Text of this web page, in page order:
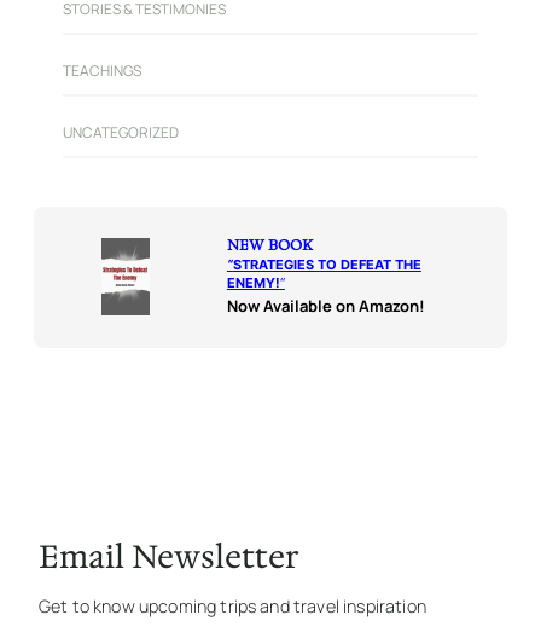
STORIES & TESTIMONIES
TEACHINGS
UNCATEGORIZED
NEW BOOK
“STRATEGIES TO DEFEAT THE
ENEMY!“
Now Available on Amazon!
Email Newsletter
Get to know upcoming trips and travel inspiration